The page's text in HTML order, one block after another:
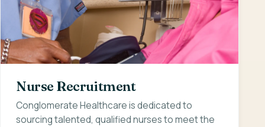
Nurse Recruitment
Conglomerate Healthcare is dedicated to
sourcing talented, qualified nurses to meet the